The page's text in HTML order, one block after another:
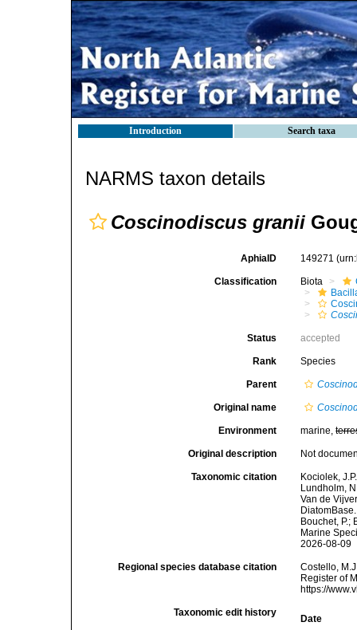
Introduction Search taxa
NARMS taxon details
Coscinodiscus granii
AphiaID 149271
Classification Biota
Status accepted
Rank Species
Parent
Original name
Environment marine,
Original description Not
Taxonomic citation
Kociolek,
Lundholm,
Van de
Bouchet, P.;
Marine
2026-08-09
Regional species database citation
Costello,
Register of
https://
Taxonomic edit history
Date